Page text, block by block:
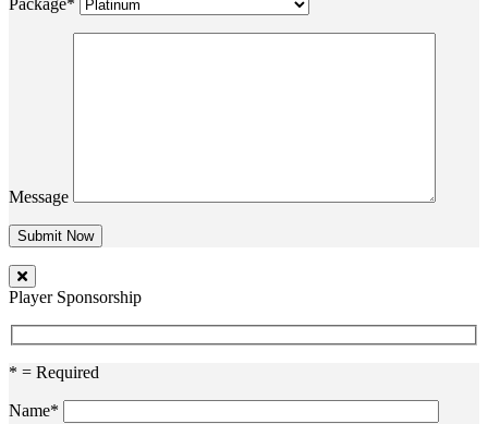
Message
Player Sponsorship
* = Required
Name*